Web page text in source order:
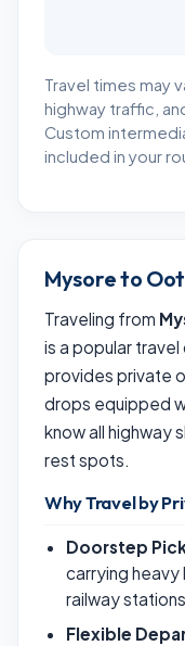
Travel times may
highway traffic,
Custom
included in your
Mysore to
Traveling from
is a popular
provides private
drops equipped
know all highway
rest spots.
Why Travel by
Doorstep
carrying heavy
railway
Flexible